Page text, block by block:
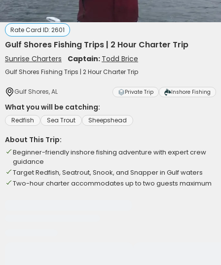
Rate Card ID: 2601
Gulf Shores Fishing Trips | 2 Hour Charter Trip
Sunrise Charters Captain: Todd Brice
Gulf Shores Fishing Trips | 2 Hour Charter Trip
Gulf Shores, AL Private Trip Inshore Fishing
What you will be catching:
Redfish Sea Trout Sheepshead
About This Trip:
Beginner-friendly inshore fishing adventure with expert crew
guidance
Target Redfish, Seatrout, Snook, and Snapper in Gulf waters
Two-hour charter accommodates up to two guests maximum